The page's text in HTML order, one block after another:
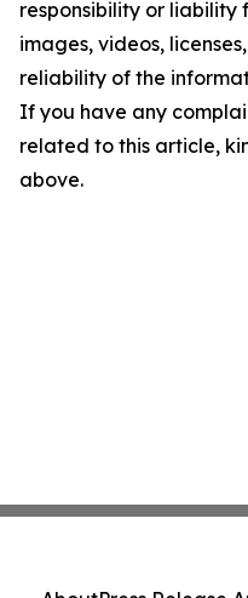
responsibility or liability
images, videos,
reliability of the
If you have any
related to this article,
above.